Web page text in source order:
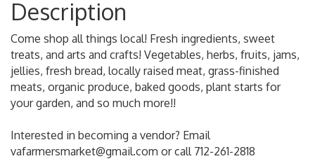
Description
Come shop all things local! Fresh ingredients, sweet
treats, and arts and crafts! Vegetables, herbs, fruits, jams,
jellies, fresh bread, locally raised meat, grass-finished
meats, organic produce, baked goods, plant starts for
your garden, and so much more!!
Interested in becoming a vendor? Email
vafarmersmarket@gmail.com or call 712-261-2818